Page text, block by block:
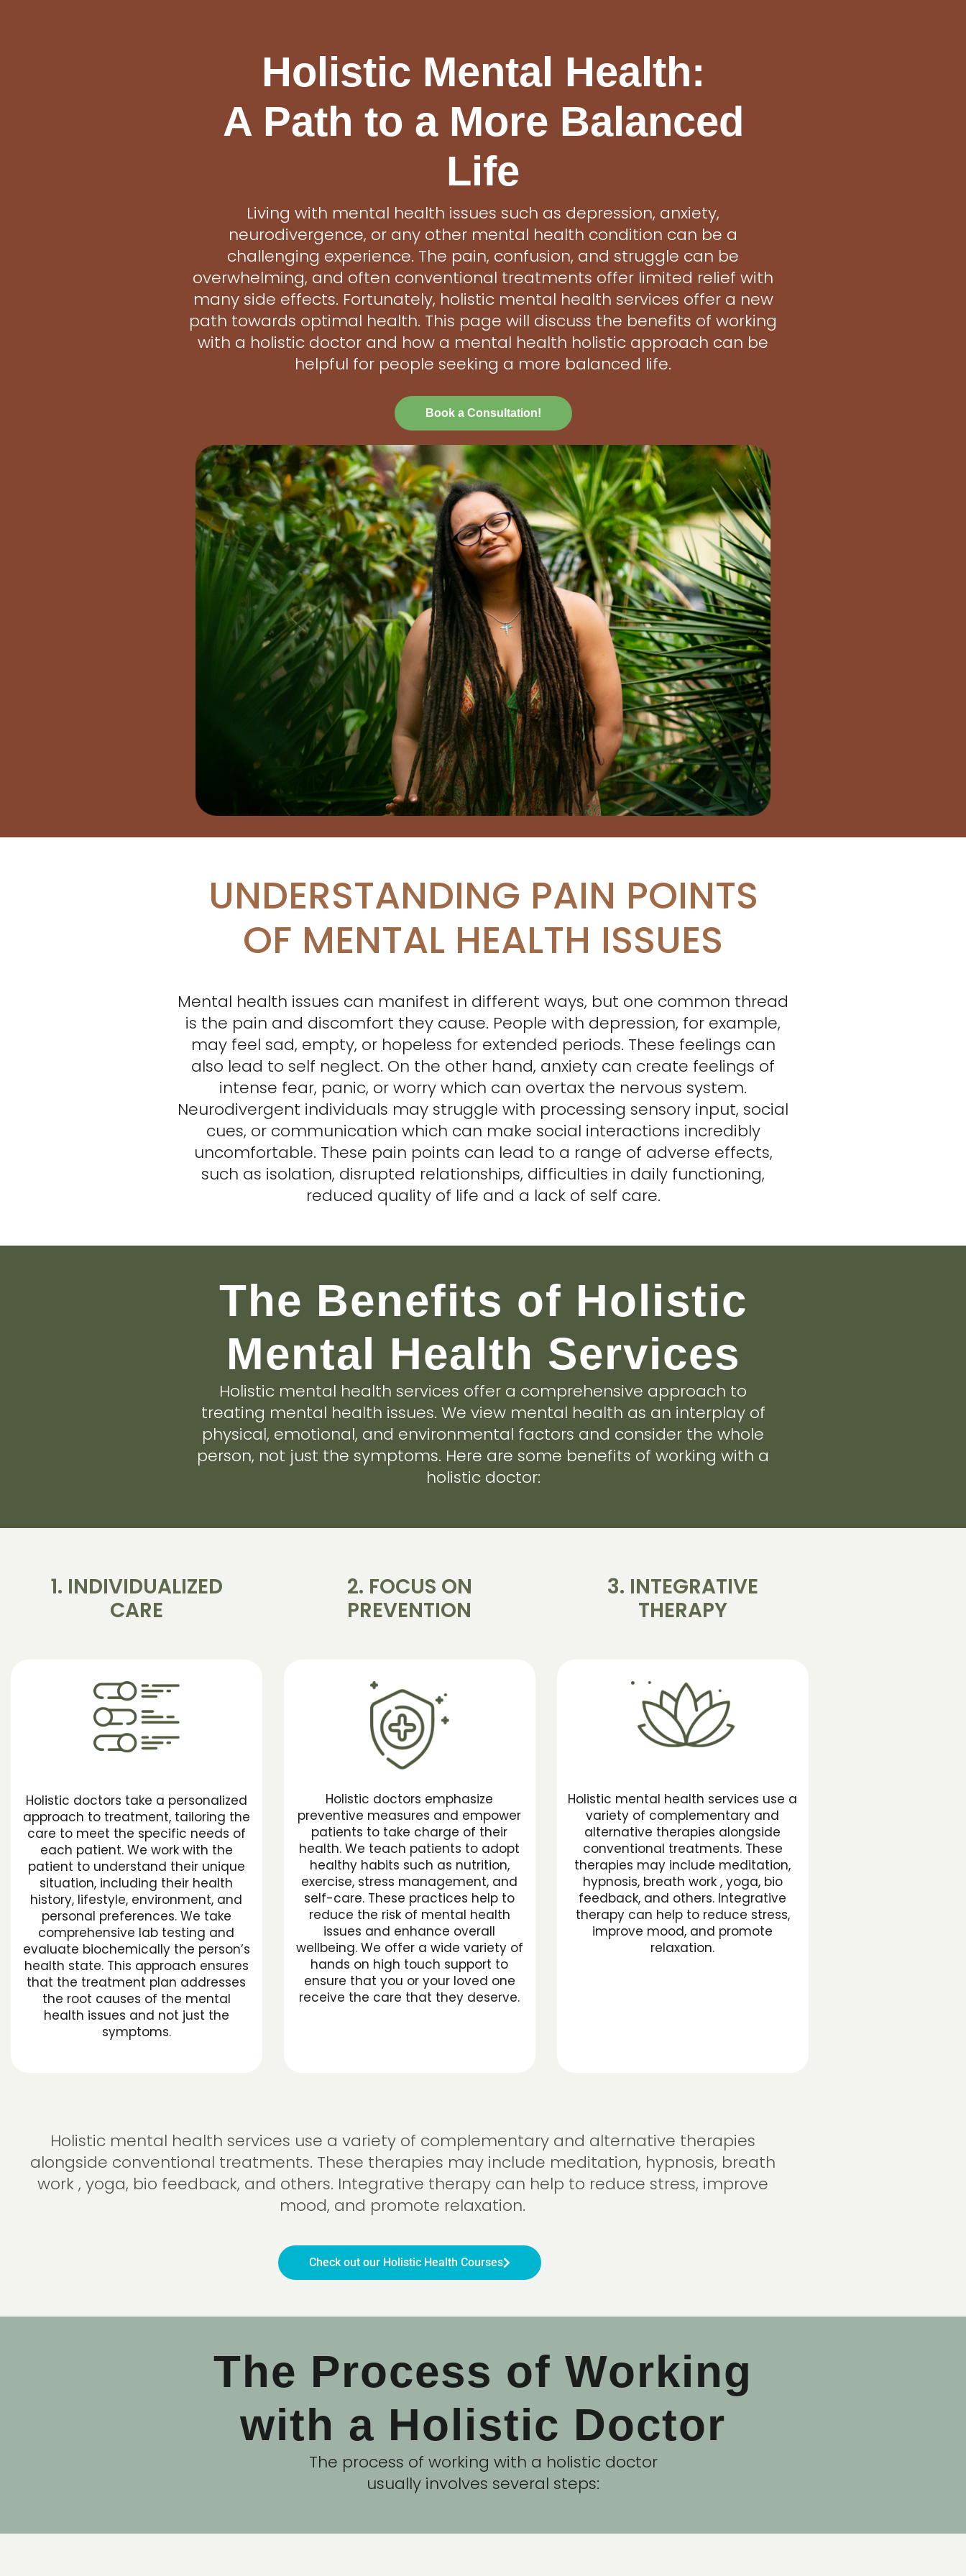
Holistic Mental Health:
A Path to a More Balanced
Life
Living with mental health issues such as depression, anxiety,
neurodivergence, or any other mental health condition can be a
challenging experience. The pain, confusion, and struggle can be
overwhelming, and often conventional treatments offer limited relief with
many side effects. Fortunately, holistic mental health services offer a new
path towards optimal health. This page will discuss the benefits of working
with a holistic doctor and how a mental health holistic approach can be
helpful for people seeking a more balanced life.
Book a Consultation!
UNDERSTANDING PAIN POINTS
OF MENTAL HEALTH ISSUES
Mental health issues can manifest in different ways, but one common thread
is the pain and discomfort they cause. People with depression, for example,
may feel sad, empty, or hopeless for extended periods. These feelings can
also lead to self neglect. On the other hand, anxiety can create feelings of
intense fear, panic, or worry which can overtax the nervous system.
Neurodivergent individuals may struggle with processing sensory input, social
cues, or communication which can make social interactions incredibly
uncomfortable. These pain points can lead to a range of adverse effects,
such as isolation, disrupted relationships, difficulties in daily functioning,
reduced quality of life and a lack of self care.
The Benefits of Holistic
Mental Health Services
Holistic mental health services offer a comprehensive approach to
treating mental health issues. We view mental health as an interplay of
physical, emotional, and environmental factors and consider the whole
person, not just the symptoms. Here are some benefits of working with a
holistic doctor:
1. INDIVIDUALIZED
CARE
2. FOCUS ON
PREVENTION
3. INTEGRATIVE
THERAPY
Holistic doctors take a personalized
approach to treatment, tailoring the
care to meet the specific needs of
each patient. We work with the
patient to understand their unique
situation, including their health
history, lifestyle, environment, and
personal preferences. We take
comprehensive lab testing and
evaluate biochemically the person’s
health state. This approach ensures
that the treatment plan addresses
the root causes of the mental
health issues and not just the
symptoms.
Holistic doctors emphasize
preventive measures and empower
patients to take charge of their
health. We teach patients to adopt
healthy habits such as nutrition,
exercise, stress management, and
self-care. These practices help to
reduce the risk of mental health
issues and enhance overall
wellbeing. We offer a wide variety of
hands on high touch support to
ensure that you or your loved one
receive the care that they deserve.
Holistic mental health services use a
variety of complementary and
alternative therapies alongside
conventional treatments. These
therapies may include meditation,
hypnosis, breath work , yoga, bio
feedback, and others. Integrative
therapy can help to reduce stress,
improve mood, and promote
relaxation.
Holistic mental health services use a variety of complementary and alternative therapies
alongside conventional treatments. These therapies may include meditation, hypnosis, breath
work , yoga, bio feedback, and others. Integrative therapy can help to reduce stress, improve
mood, and promote relaxation.
Check out our Holistic Health Courses
The Process of Working
with a Holistic Doctor
The process of working with a holistic doctor
usually involves several steps: